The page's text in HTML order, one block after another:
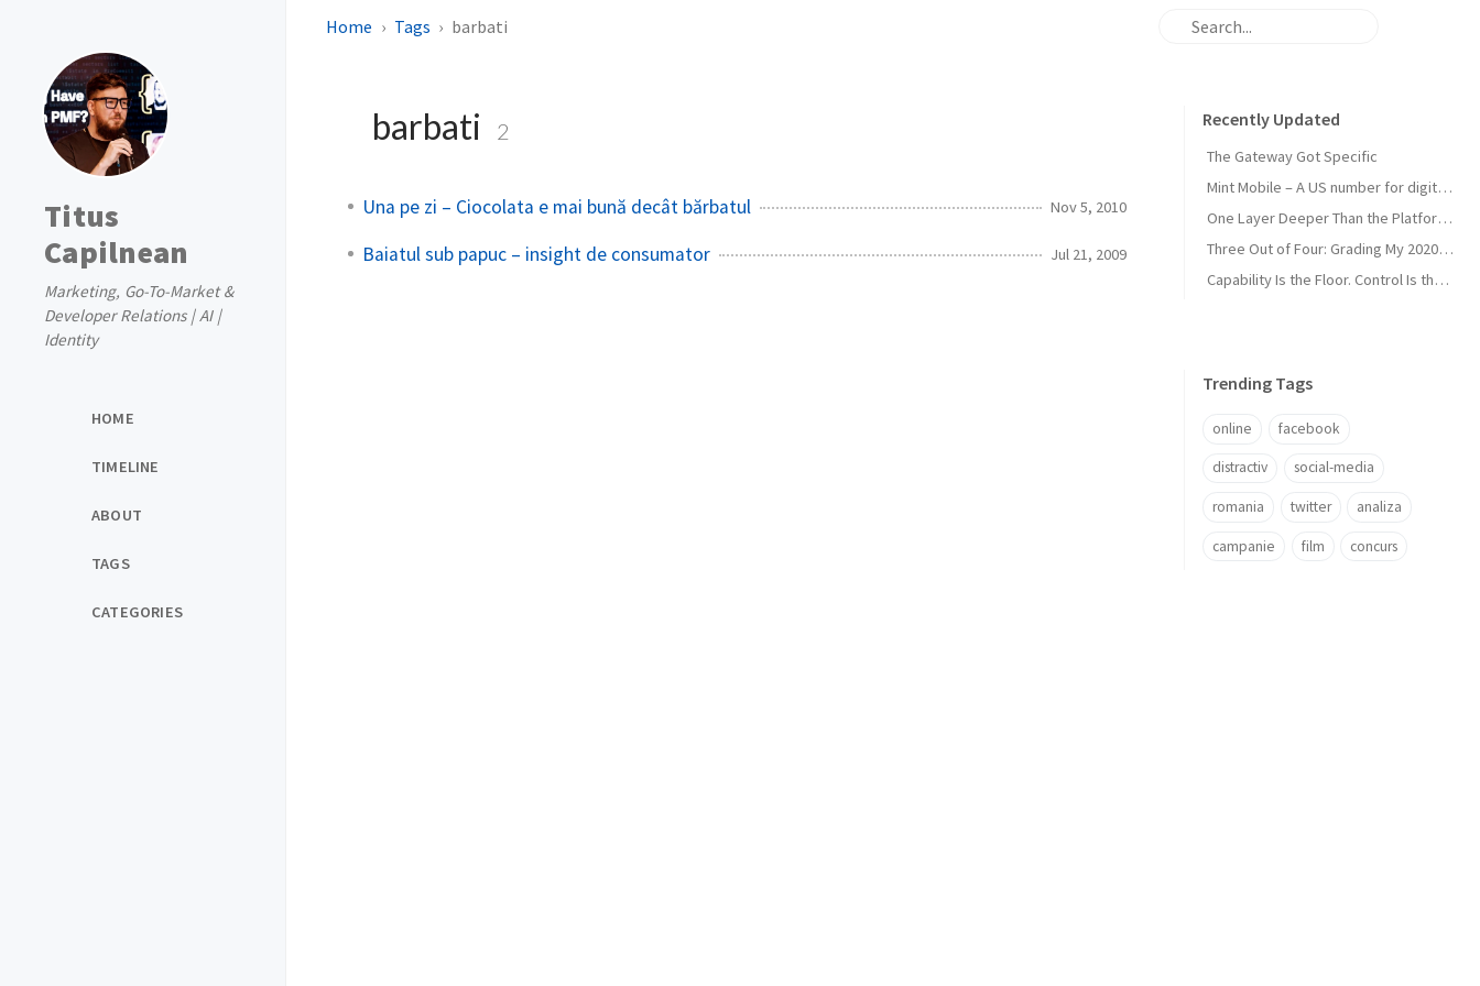
Titus
Capilnean
Marketing, Go-To-Market &
Developer Relations | AI |
Identity
HOME
TIMELINE
ABOUT
TAGS
CATEGORIES
Home Tags barbati
barbati 2
Una pe zi – Ciocolata e mai bună decât bărbatul Nov 5, 2010
Baiatul sub papuc – insight de consumator Jul 21, 2009
Recently Updated
The Gateway Got Specific
Mint Mobile – A US number for digital nomads
One Layer Deeper Than the Platform Can Swallow
Three Out of Four: Grading My 2020 Unicorn Calls
Capability Is the Floor. Control Is the Moat.
Trending Tags
online facebook
distractiv social-media
romania twitter analiza
campanie film concurs